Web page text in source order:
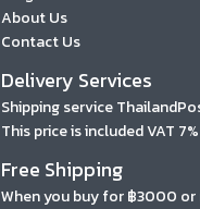
About Us
Contact Us
Delivery Services
Shipping service
This price is included VAT 7%
Free Shipping
When you buy for ฿3000 or